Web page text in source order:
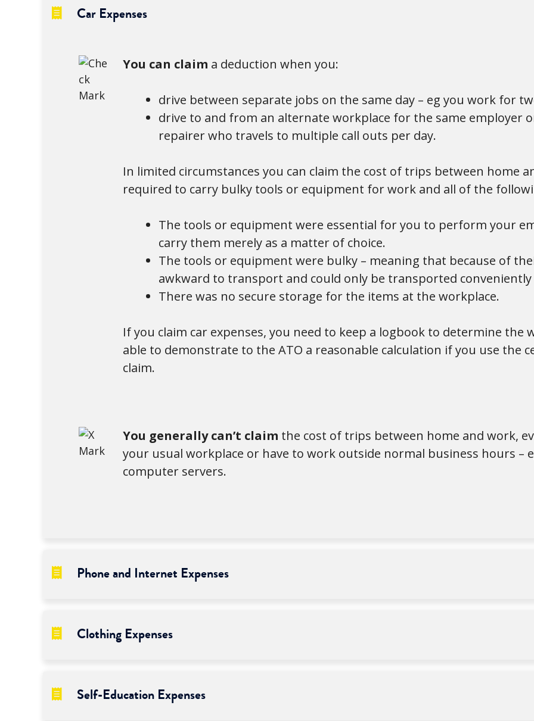
Car Expenses
You can claim a deduction when you:
drive between separate jobs on the same day – eg you work for
drive to and from an alternate workplace for the same employer
repairer who travels to multiple call outs per day.
In limited circumstances you can claim the cost of trips between home
required to carry bulky tools or equipment for work and all of the
The tools or equipment were essential for you to perform your
carry them merely as a matter of choice.
The tools or equipment were bulky – meaning that because of
awkward to transport and could only be transported
There was no secure storage for the items at the workplace.
If you claim car expenses, you need to keep a logbook to determine the
able to demonstrate to the ATO a reasonable calculation if you use the
claim.
You generally can’t claim the cost of trips between home and work,
your usual workplace or have to work outside normal business hours –
computer servers.
Phone and Internet Expenses
Clothing Expenses
Self-Education Expenses